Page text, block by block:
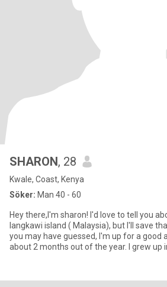
SHARON, 28
Kwale, Coast, Kenya
Söker: Man 40 - 60
Hey there,I'm sharon! I'd love to tell you
langkawi island ( Malaysia), but I'll save
you may have guessed, I'm up for a good adventure and travel
about 2 months out of the year. I grew